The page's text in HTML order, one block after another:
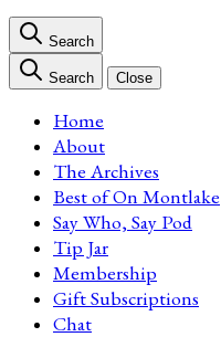
Search
Search Close
Home
About
The Archives
Best of On Montlake
Say Who, Say Pod
Tip Jar
Membership
Gift Subscriptions
Chat